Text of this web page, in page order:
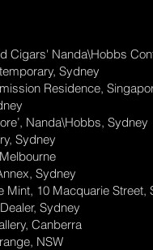
Cigars' Nanda\Hobbs
Sydney
Residence,
Nanda\Hobbs, Sydney
Sydney
Sydney
Mint, 10 Macquarie
Sydney
Canberra
NSW